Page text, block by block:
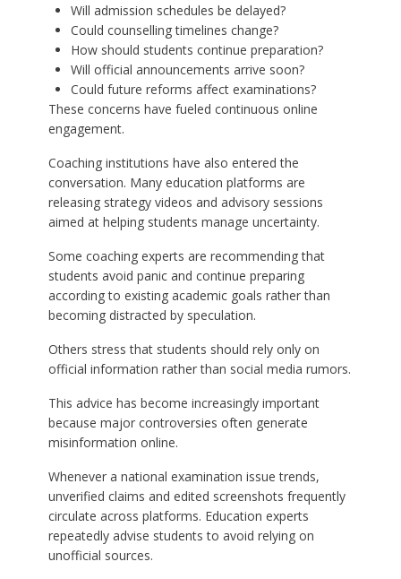
Will admission schedules be delayed?
Could counselling timelines change?
How should students continue preparation?
Will official announcements arrive soon?
Could future reforms affect examinations?
These concerns have fueled continuous online
engagement.
Coaching institutions have also entered the
conversation. Many education platforms are
releasing strategy videos and advisory sessions
aimed at helping students manage uncertainty.
Some coaching experts are recommending that
students avoid panic and continue preparing
according to existing academic goals rather than
becoming distracted by speculation.
Others stress that students should rely only on
official information rather than social media rumors.
This advice has become increasingly important
because major controversies often generate
misinformation online.
Whenever a national examination issue trends,
unverified claims and edited screenshots frequently
circulate across platforms. Education experts
repeatedly advise students to avoid relying on
unofficial sources.